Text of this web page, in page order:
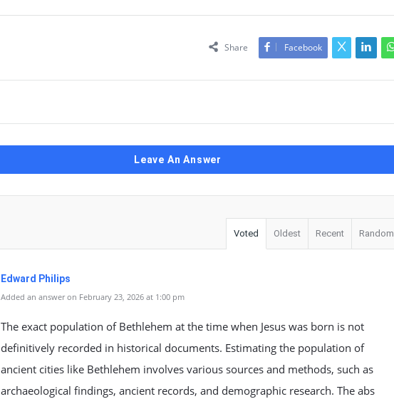
Share Facebook
Leave An Answer
Voted Oldest Recent Random
Edward Philips
Added an answer on February 23, 2026 at 1:00 pm
The exact population of Bethlehem at the time when Jesus was born is not
definitively recorded in historical documents. Estimating the population of
ancient cities like Bethlehem involves various sources and methods, such as
archaeological findings, ancient records, and demographic research. The abs